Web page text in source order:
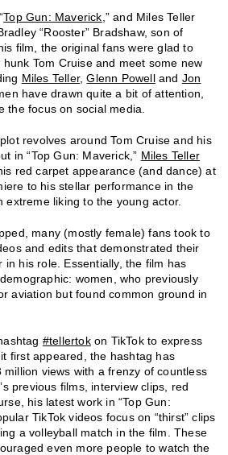
Top Gun: Maverick ,” and Miles Teller
“Rooster” Bradshaw, son of
film, the original fans were glad to
Tom Cruise and meet some new
Miles Teller,Glenn Powelland Jon
have drawn quite a bit of attention,
the focus on social media.
revolves around Tom Cruise and his
in “Top Gun: Maverick,” Miles Teller
red carpet appearance (and dance) at
to his stellar performance in the
extreme liking to the young actor.
many (mostly female) fans took to
and edits that demonstrated their
in his role. Essentially, the film has
women, who previously
aviation but found common ground in
#tellertokon TikTok to express
first appeared, the hashtag has
views with a frenzy of countless
previous films, interview clips, red
his latest work in “Top Gun:
TikTok videos focus on “thirst” clips
a volleyball match in the film. These
even more people to watch the